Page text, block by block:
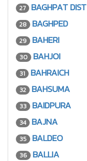
27 BAGHPAT DIST
28 BAGHPED
29 BAHERI
30 BAHJOI
31 BAHRAICH
32 BAHSUMA
33 BAIDPURA
34 BAJNA
35 BALDEO
36 BALLIA